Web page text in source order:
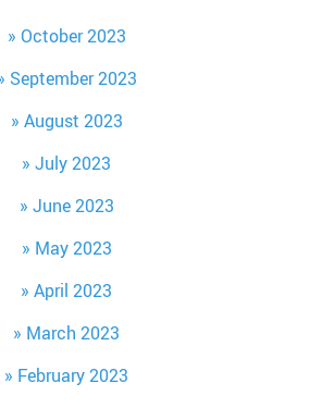
October 2023
September 2023
August 2023
July 2023
June 2023
May 2023
April 2023
March 2023
February 2023